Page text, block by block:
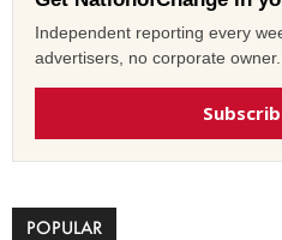
Independent reporting every
advertisers, no corporate owner.
POPULAR